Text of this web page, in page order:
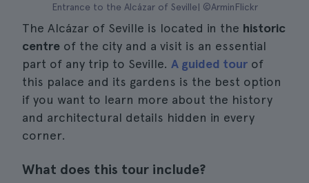
Entrance to the Alcázar of Seville| ©ArminFlickr
The Alcázar of Seville is located in the historic
centre of the city and a visit is an essential
part of any trip to Seville. A guided tour of
this palace and its gardens is the best option
if you want to learn more about the history
and architectural details hidden in every
corner.
What does this tour include?